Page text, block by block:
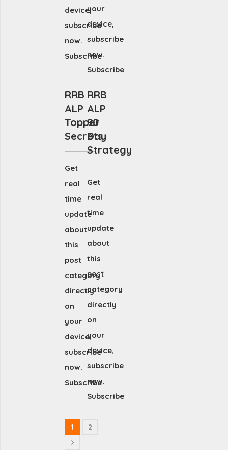
device,
subscribe
now.
Subscribe
your
device,
subscribe
now.
Subscribe
RRB
ALP
Topper
Secrets
Get
real
time
update
about
this
post
category
directly
on
your
device,
subscribe
now.
Subscribe
RRB
ALP
90
Day
Strategy
Get
real
time
update
about
this
post
category
directly
on
your
device,
subscribe
now.
Subscribe
1 2